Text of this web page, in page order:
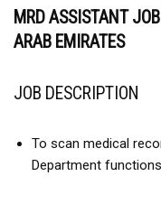
MRD ASSISTANT
ARAB EMIRATES
JOB DESCRIPTION
To scan medical
Department